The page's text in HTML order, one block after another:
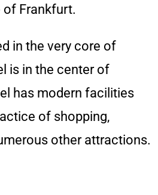
Frankfurt.
in the very core of
is in the center of
has modern facilities
of shopping,
other attractions.